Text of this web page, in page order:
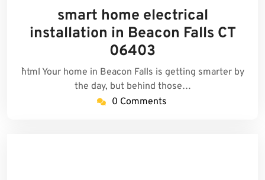
30,
2025
smart home electrical
installation in Beacon Falls CT
06403
```html Your home in Beacon Falls is getting smarter by
the day, but behind those…
0 Comments